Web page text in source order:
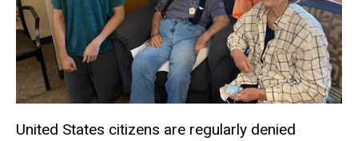
United States citizens are regularly denied